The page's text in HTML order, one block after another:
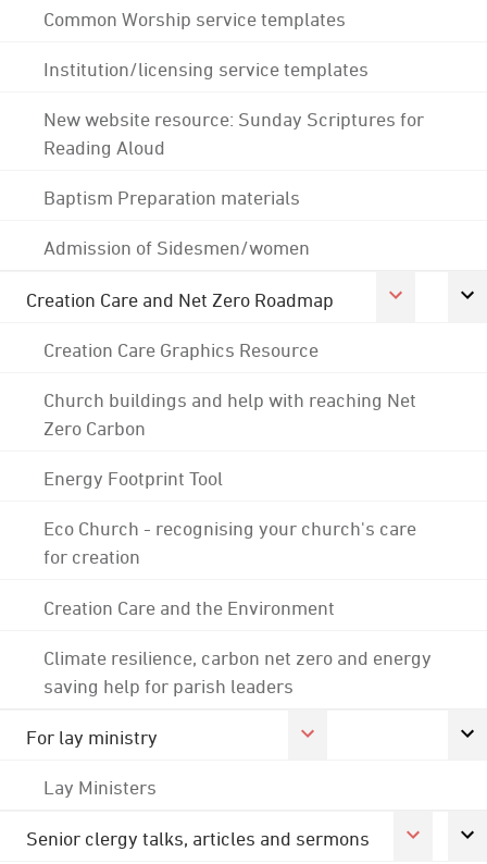
Common Worship service templates
Institution/licensing service templates
New website resource: Sunday Scriptures for
Reading Aloud
Baptism Preparation materials
Admission of Sidesmen/women
Creation Care and Net Zero Roadmap
Creation Care Graphics Resource
Church buildings and help with reaching Net
Zero Carbon
Energy Footprint Tool
Eco Church - recognising your church's care
for creation
Creation Care and the Environment
Climate resilience, carbon net zero and energy
saving help for parish leaders
For lay ministry
Lay Ministers
Senior clergy talks, articles and sermons